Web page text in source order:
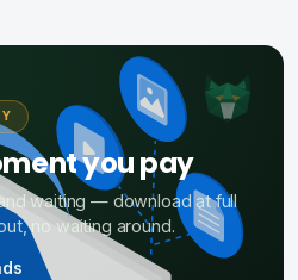
you pay
waiting — download at full
no waiting around.